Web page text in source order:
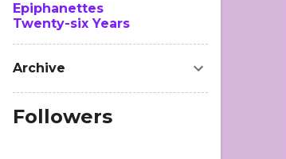
Epiphanettes
Twenty-six Years
Archive
Followers